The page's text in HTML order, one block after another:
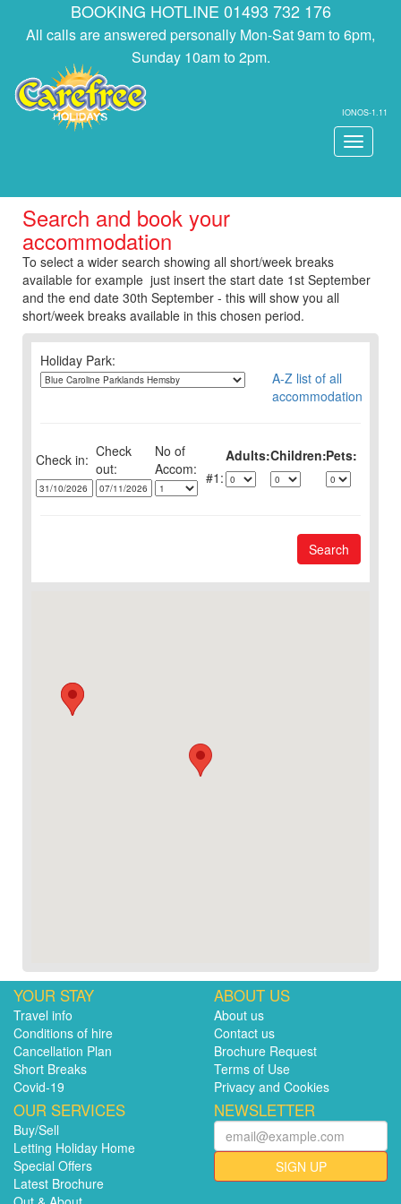
BOOKING HOTLINE 01493 732 176
All calls are answered personally Mon-Sat 9am to 6pm,
Sunday 10am to 2pm.
IONOS-1.11
Toggle
Search and book your
accommodation
To select a wider search showing all short/week breaks
available for example just insert the start date 1st September
and the end date 30th September - this will show you all
short/week breaks available in this chosen period.
Holiday Park:
A-Z list of all
accommodation
Check in: Check
out:
No of Adults:Children:Pets:
1:
Search
YOUR STAY
Travel info
Conditions of hire
Cancellation Plan
Short Breaks
Covid-19
ABOUT US
About us
Contact us
Brochure Request
Terms of Use
Privacy and Cookies
OUR SERVICES
Buy/Sell
Letting Holiday Home
Special Offers
Latest Brochure
NEWSLETTER
SIGN UP